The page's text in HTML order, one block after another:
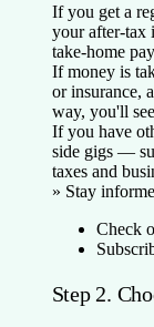
If you get a
your after-tax
take-home
If money is
or insurance,
way, you'll
If you have
side gigs —
taxes and
» Stay
Check
Step 2.